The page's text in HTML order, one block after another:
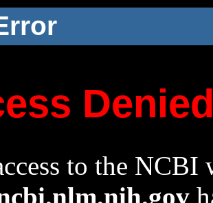
to the NCBI